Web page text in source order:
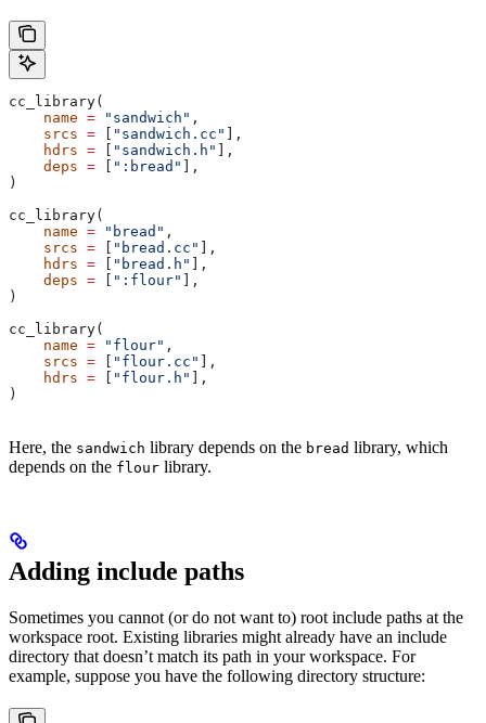
cc_library(
    name
= "sandwich" ,
    srcs
= "sandwich.cc"
],
    hdrs
= "sandwich.h"
],
    deps
= ":bread"
],
)
cc_library(
    name
= "bread" ,
    srcs
= "bread.cc"
],
    hdrs
= "bread.h"
],
    deps
= ":flour"
],
)
cc_library(
    name
= "flour" ,
    srcs
= "flour.cc"
],
    hdrs
= "flour.h"
],
)
Here, the sandwich library depends on the bread library, which
depends on the flour library.
Adding include paths
Sometimes you cannot (or do not want to) root include paths at the
workspace root. Existing libraries might already have an include
directory that doesn’t match its path in your workspace. For
example, suppose you have the following directory structure: